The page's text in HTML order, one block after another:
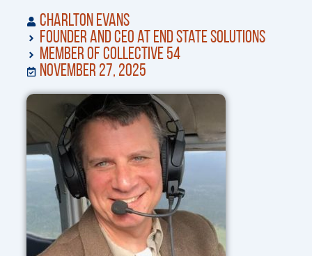
Charlton Evans
Founder and CEO at End State Solutions
Member of Collective 54
November 27, 2025